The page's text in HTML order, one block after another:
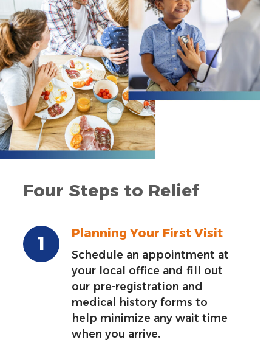
Four Steps to Relief
Planning Your First Visit
Schedule an appointment at
your local office and fill out
our pre-registration and
medical history forms to
help minimize any wait time
when you arrive.